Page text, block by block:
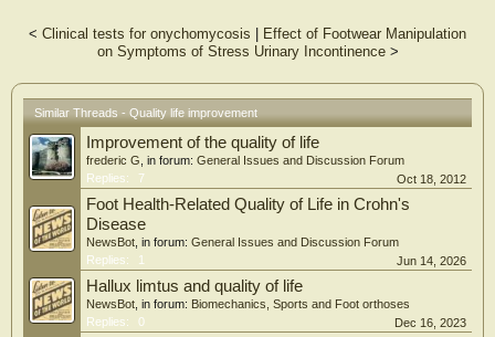
independent samples were used to compare the results before and after the
surgical treatment. It was observed that in all the items as well as in the total
before surgery, except for items 4 and 11 in which there were no significant
differences (P > 0.05). Before surgery, 0% of the subjects with onychocryptosis
reported not being afraid of movement, 16% reported mild fear of movement, 8%
reported moderate fear of movement and 76% of the subjects with
onychocryptosis reported severe and maximum fear of movement. On the other
hand, 100% of the subjects did not report kinesiophobia after surgical treatment
(P < 0.01).
Conclusions
The levels of kinesiophobia were higher in the subjects with onychocryptosis
compared to the subjects after having undergone surgery to eliminate
onychocryptosis.
< Clinical tests for onychomycosis | Effect of Footwear Manipulation
on Symptoms of Stress Urinary Incontinence>
Similar Threads - Quality life improvement
Improvement of the quality of life
frederic G , in forum: General Issues and Discussion Forum
Replies:
7 Oct 18, 2012
Foot Health-Related Quality of Life in Crohn's
Disease
NewsBot , in forum: General Issues and Discussion Forum
Replies:
1 Jun 14, 2026
Hallux limtus and quality of life
NewsBot , in forum: Biomechanics, Sports and Foot orthoses
Replies:
0 Dec 16, 2023